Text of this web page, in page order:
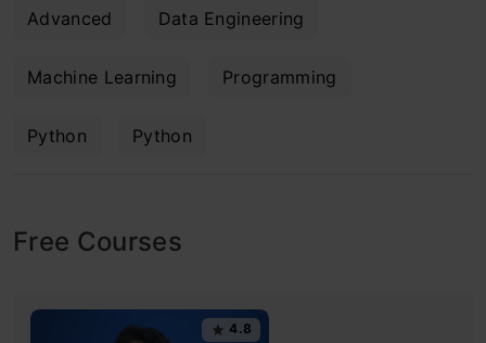
Advanced Data Engineering
Machine Learning Programming
Python Python
Free Courses
4.8